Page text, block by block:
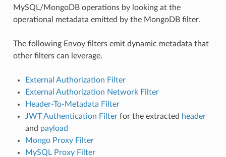
MySQL/MongoDB operations by looking at the
operational metadata emitted by the MongoDB filter.
The following Envoy filters emit dynamic metadata that
other filters can leverage.
External Authorization Filter
External Authorization Network Filter
Header-To-Metadata Filter
JWT Authentication Filterfor the extracted header
and payload
Mongo Proxy Filter
MySQL Proxy Filter